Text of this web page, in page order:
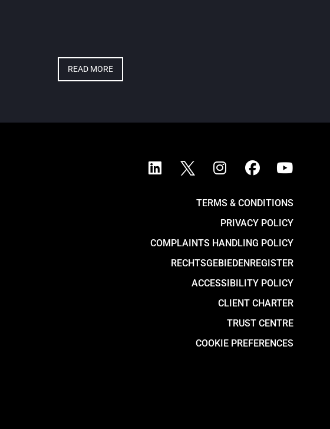
READ MORE
TERMS & CONDITIONS
PRIVACY POLICY
COMPLAINTS HANDLING POLICY
RECHTSGEBIEDENREGISTER
ACCESSIBILITY POLICY
CLIENT CHARTER
TRUST CENTRE
COOKIE PREFERENCES